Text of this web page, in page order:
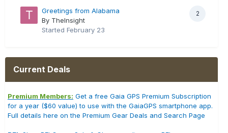
2
Greetings from Alabama
By TheInsight
Started February 23
Current Deals
Premium Members: Get a free Gaia GPS Premium Subscription
for a year ($60 value) to use with the GaiaGPS smartphone app.
Full details here on the Premium Gear Deals and Search Page